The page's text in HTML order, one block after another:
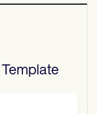
Template